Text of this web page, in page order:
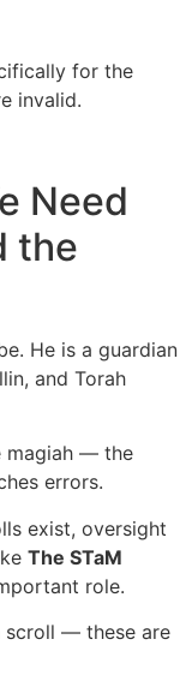
for the
invalid.
Need
the
He is a guardian
and Torah
magiah — the
errors.
exist, oversight
The STaM
role.
scroll — these are